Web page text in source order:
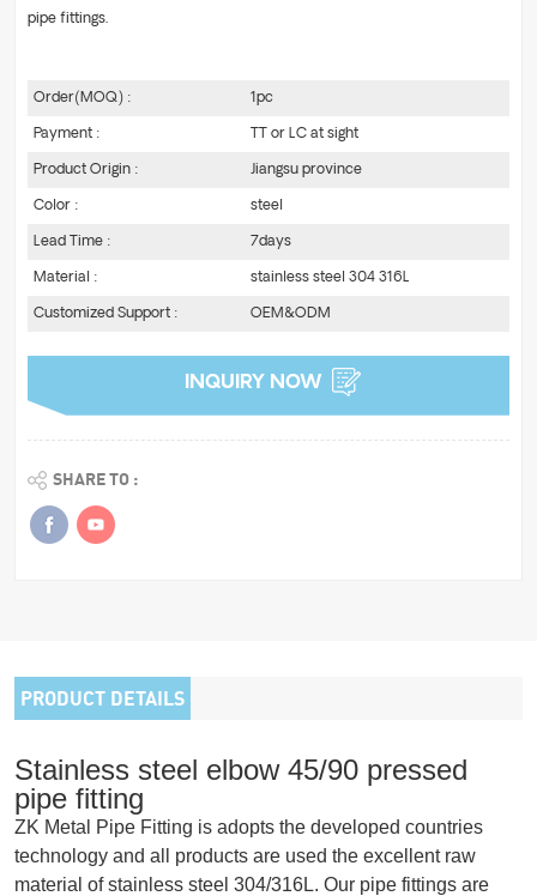
pipe fittings.
Order(MOQ) :
1pc
Payment :
TT or LC at sight
Product Origin :
Jiangsu province
Color :
steel
Lead Time :
7days
Material :
stainless steel 304 316L
Customized Support :
OEM&ODM
INQUIRY NOW
SHARE TO :
PRODUCT DETAILS
Stainless steel elbow 45/90 pressed
pipe fitting
ZK Metal Pipe Fitting is adopts the developed countries
technology and all products are used the excellent raw
material of stainless steel 304/316L. Our pipe fittings are